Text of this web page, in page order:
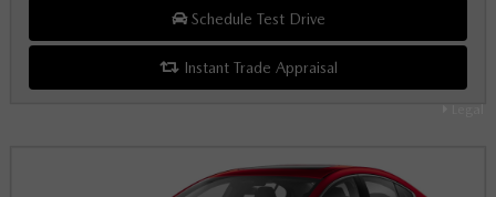
Legal
Schedule Test Drive
Instant Trade Appraisal